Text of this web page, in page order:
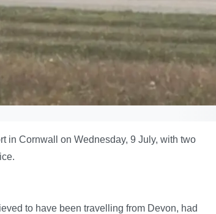
in Cornwall on Wednesday, 9 July, with two
to have been travelling from Devon, had